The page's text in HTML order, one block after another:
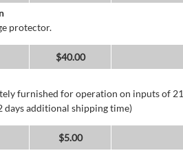
protector.
$40.00
furnished for operation on inputs of
days additional shipping time)
$5.00